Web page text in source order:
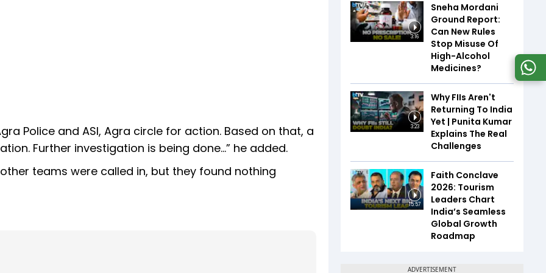
Police and ASI, Agra circle for action. Based on that, a
Further investigation is being done…” he added.
teams were called in, but they found nothing
3:16
Sneha Mordani
Ground Report:
Can New Rules
Stop Misuse Of
High-Alcohol
Medicines?
3:23
Why FIIs Aren't
Returning To India
Yet | Punita Kumar
Explains The Real
Challenges
15:57
Faith Conclave
2026: Tourism
Leaders Chart
India’s Seamless
Global Growth
Roadmap